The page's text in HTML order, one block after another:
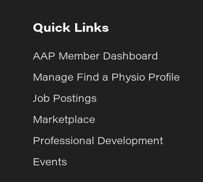
Quick Links
AAP Member Dashboard
Manage Find a Physio Profile
Job Postings
Marketplace
Professional Development
Events